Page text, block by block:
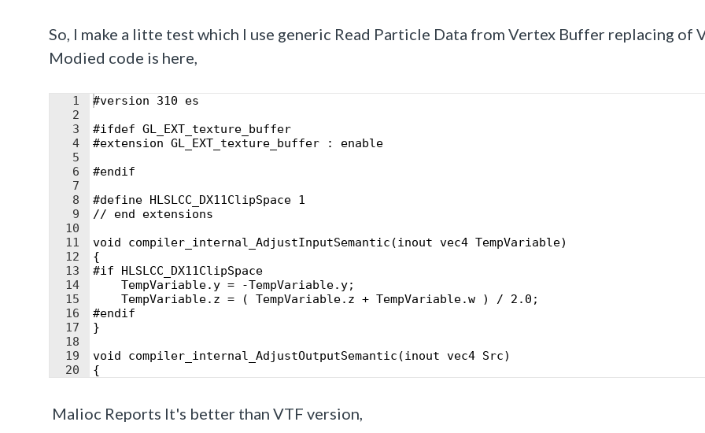
So, I make a litte test which I use generic Read Particle Data from Vertex Buffer replacing of
Modied code is here,
1
2
3
4
5
6
7
8
9
10
11
12
13
14
15
16
17
18
19
20
#version 310 es
#ifdef GL_EXT_texture_buffer
#extension GL_EXT_texture_buffer : enable
#endif
#define HLSLCC_DX11ClipSpace 1
// end extensions
void compiler_internal_AdjustInputSemantic(inout vec4 TempVariable)
{
#if HLSLCC_DX11ClipSpace
    TempVariable.y = -TempVariable.y;
    TempVariable.z = ( TempVariable.z + TempVariable.w ) / 2.0;
#endif
}
void compiler_internal_AdjustOutputSemantic(inout vec4 Src)
{
Malioc Reports It's better than VTF version,